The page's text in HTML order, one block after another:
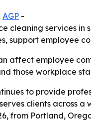
AGP -
services in
support employee
affect employee
those workplace
to provide
clients across
from Portland,